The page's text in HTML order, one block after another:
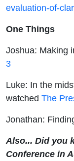
evaluation-of-
One Things
Joshua: Making
3
Luke: In the
watched The
Jonathan:
Also... Did you
Conference in